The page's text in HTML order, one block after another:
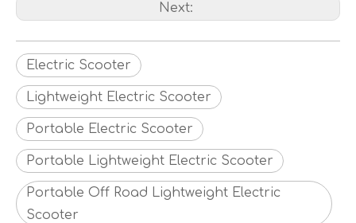
Next:
Electric Scooter
Lightweight Electric Scooter
Portable Electric Scooter
Portable Lightweight Electric Scooter
Portable Off Road Lightweight Electric
Scooter